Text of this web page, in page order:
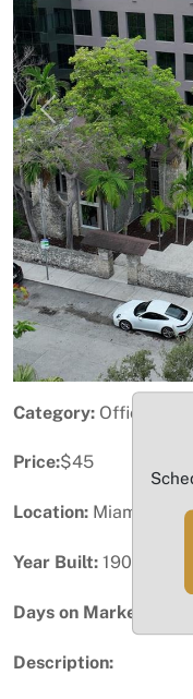
Previous
Category: Office
Price:$45
Location: Miami, FL
Year Built: 1909
Days on Market:
Description: